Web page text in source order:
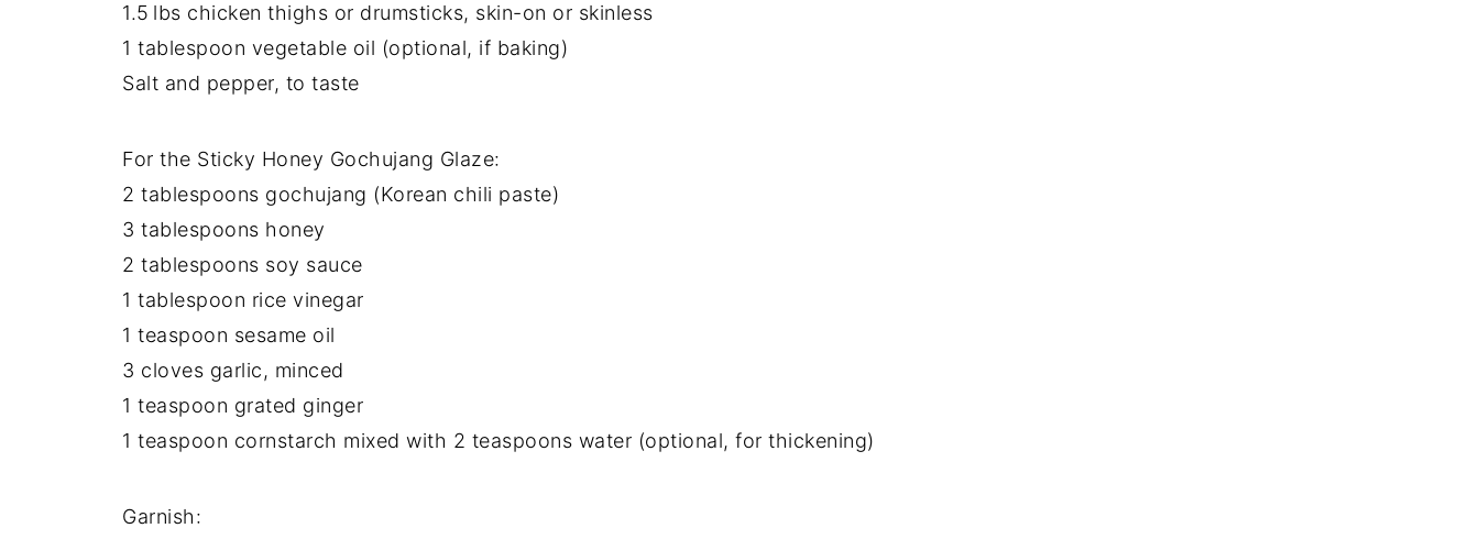
1.5 lbs chicken thighs or drumsticks, skin-on or skinless
1 tablespoon vegetable oil (optional, if baking)
Salt and pepper, to taste
For the Sticky Honey Gochujang Glaze:
2 tablespoons gochujang (Korean chili paste)
3 tablespoons honey
2 tablespoons soy sauce
1 tablespoon rice vinegar
1 teaspoon sesame oil
3 cloves garlic, minced
1 teaspoon grated ginger
1 teaspoon cornstarch mixed with 2 teaspoons water (optional, for thickening)
Garnish: